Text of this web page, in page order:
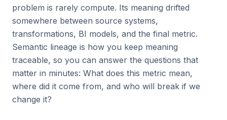
problem is rarely compute. Its meaning drifted
somewhere between source systems,
transformations, BI models, and the final metric.
Semantic lineage is how you keep meaning
traceable, so you can answer the questions that
matter in minutes: What does this metric mean,
where did it come from, and who will break if we
change it?